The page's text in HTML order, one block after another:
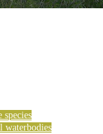
waterbodies